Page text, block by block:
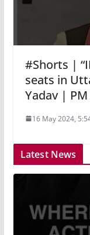
#Shorts |
seats in
Yadav |
16 May 2024,
Latest News